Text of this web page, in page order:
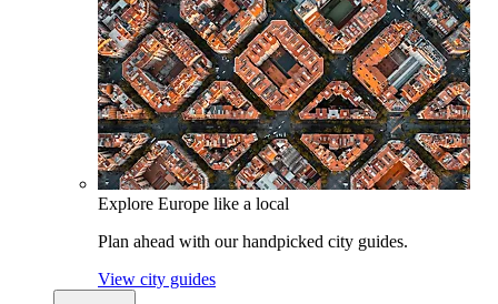
Explore Europe like a local
Plan ahead with our handpicked city guides.
View city guides